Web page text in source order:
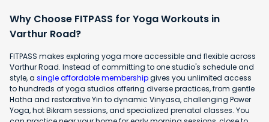
Why Choose FITPASS for Yoga Workouts in
Varthur Road?
FITPASS makes exploring yoga more accessible and flexible across
Varthur Road. Instead of committing to one studio's schedule and
style, a single affordable membershipgives you unlimited access
to hundreds of yoga studios offering diverse practices, from gentle
Hatha and restorative Yin to dynamic Vinyasa, challenging Power
Yoga, hot Bikram sessions, and specialized prenatal classes. You